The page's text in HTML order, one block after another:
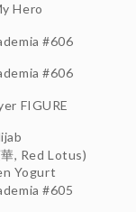
Hero
#606
#606
FIGURE
, Red Lotus)
Yogurt
#605